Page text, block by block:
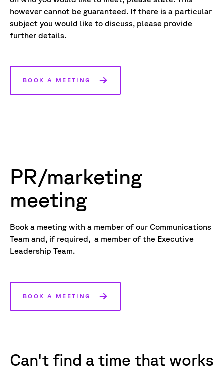
however cannot be guaranteed. If there is a particular
subject you would like to discuss, please provide
further details.
BOOK A MEETING
PR/marketing
meeting
Book a meeting with a member of our Communications
Team and, if required, a member of the Executive
Leadership Team.
BOOK A MEETING
Can't find a time that works